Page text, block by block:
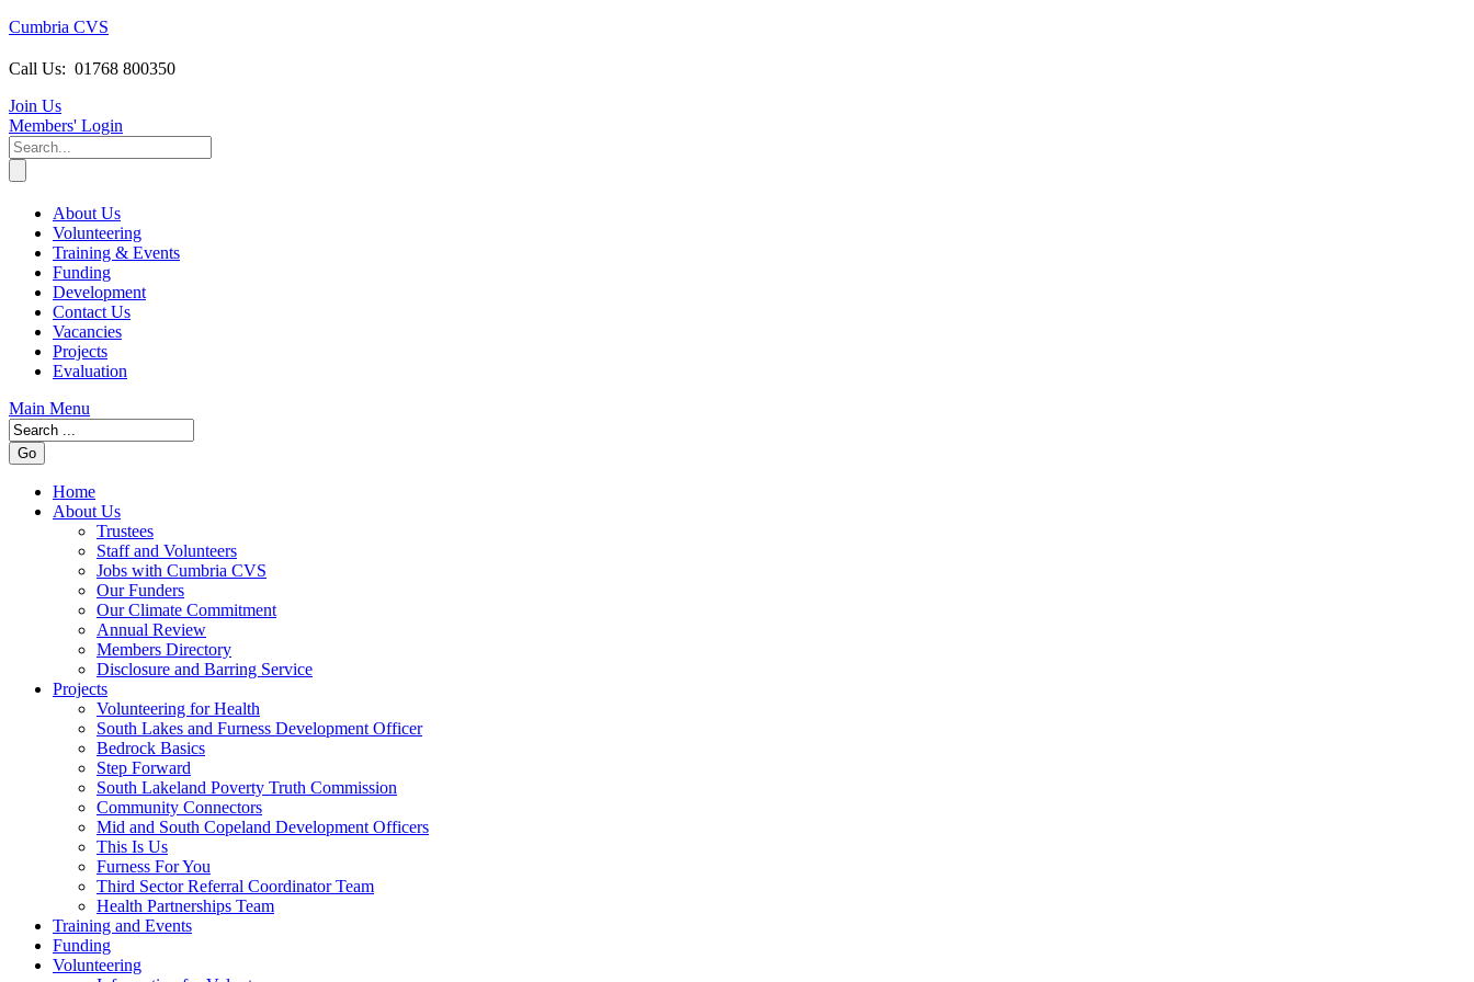
Cumbria CVS
Call Us: 01768 800350
Join Us
Members' Login
About Us
Volunteering
Training & Events
Funding
Development
Contact Us
Vacancies
Projects
Evaluation
Main Menu
Home
About Us
Trustees
Staff and Volunteers
Jobs with Cumbria CVS
Our Funders
Our Climate Commitment
Annual Review
Members Directory
Disclosure and Barring Service
Projects
Volunteering for Health
South Lakes and Furness Development Officer
Bedrock Basics
Step Forward
South Lakeland Poverty Truth Commission
Community Connectors
Mid and South Copeland Development Officers
This Is Us
Furness For You
Third Sector Referral Coordinator Team
Health Partnerships Team
Training and Events
Funding
Volunteering